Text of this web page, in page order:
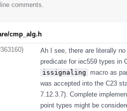
comments.
cmp_alg.h
Ah I see, there are literally
predicate for iec559 types in
issignaling
macro as
was accepted into the C23
7.12.3.7). Complete
point types might be